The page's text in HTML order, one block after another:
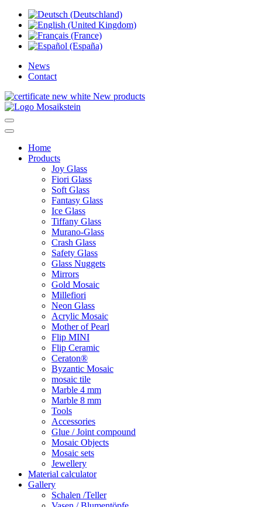
News
Contact
New products
Home
Products
Joy Glass
Fiori Glass
Soft Glass
Fantasy Glass
Ice Glass
Tiffany Glass
Murano-Glass
Crash Glass
Safety Glass
Glass Nuggets
Mirrors
Gold Mosaic
Millefiori
Neon Glass
Acrylic Mosaic
Mother of Pearl
Flip MINI
Flip Ceramic
Ceraton®
Byzantic Mosaic
mosaic tile
Marble 4 mm
Marble 8 mm
Tools
Accessories
Glue / Joint compound
Mosaic Objects
Mosaic sets
Jewellery
Material calculator
Gallery
Schalen /Teller